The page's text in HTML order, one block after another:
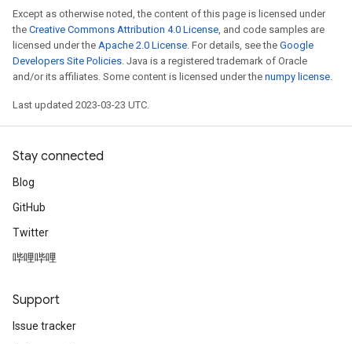
Except as otherwise noted, the content of this page is licensed under
the Creative Commons Attribution 4.0 License, and code samples are
licensed under the Apache 2.0 License. For details, see the Google
Developers Site Policies. Java is a registered trademark of Oracle
and/or its affiliates. Some content is licensed under the numpy license.
Last updated 2023-03-23 UTC.
Stay connected
Blog
GitHub
Twitter
哔哩哔哩
Support
Issue tracker